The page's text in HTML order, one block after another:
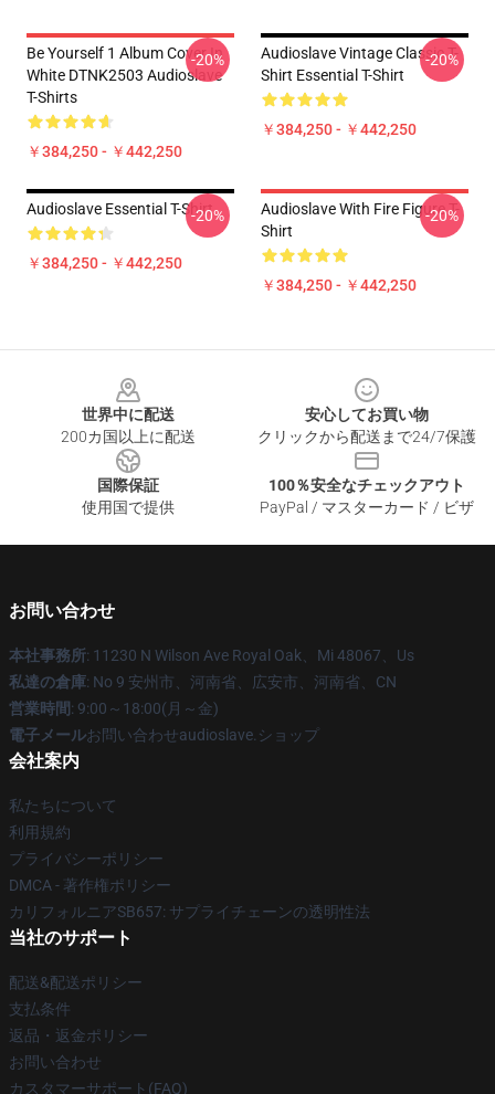
Be Yourself 1 Album Cover In
White DTNK2503 Audioslave
T-Shirts
￥384,250 - ￥442,250
-20%
Audioslave Vintage Classic T-
Shirt Essential T-Shirt
￥384,250 - ￥442,250
-20%
Audioslave Essential T-Shirt
￥384,250 - ￥442,250
-20%
Audioslave With Fire Figure T-
Shirt
￥384,250 - ￥442,250
-20%
世界中に配送
200カ国以上に配送
安心してお買い物
クリックから配送まで24/7保護
国際保証
使用国で提供
100％安全なチェックアウト
PayPal / マスターカード / ビザ
お問い合わせ
本社事務所: 11230 N Wilson Ave Royal Oak、Mi 48067、Us
私達の倉庫: No 9 安州市、河南省、広安市、河南省、CN
営業時間: 9:00～18:00(月～金)
電子メールお問い合わせaudioslave.ショップ
会社案内
私たちについて
利用規約
プライバシーポリシー
DMCA - 著作権ポリシー
カリフォルニアSB657: サプライチェーンの透明性法
当社のサポート
配送&配送ポリシー
支払条件
返品・返金ポリシー
お問い合わせ
カスタマーサポート(FAQ)